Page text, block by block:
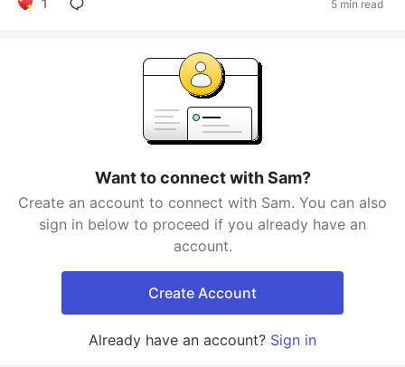
1 5 min read
Want to connect with Sam?
Create an account to connect with Sam. You can also
sign in below to proceed if you already have an
account.
Create Account
Already have an account? Sign in